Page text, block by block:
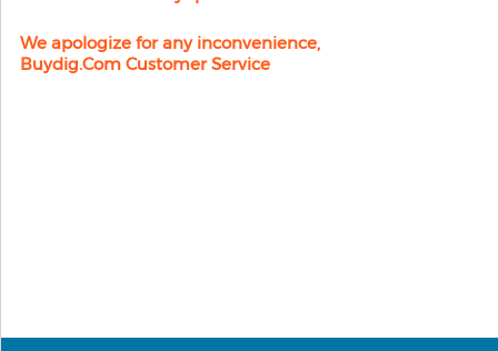
We apologize for any inconvenience,
Buydig.com Customer Service